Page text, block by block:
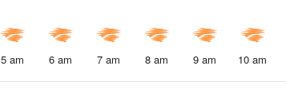
5 am 6 am 7 am 8 am 9 am 10 am